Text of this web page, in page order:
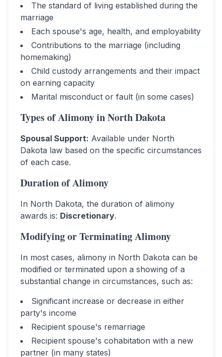
The standard of living established during the
marriage
Each spouse's age, health, and employability
Contributions to the marriage (including
homemaking)
Child custody arrangements and their impact
on earning capacity
Marital misconduct or fault (in some cases)
Types of Alimony inNorth Dakota
Spousal Support: Available under North
Dakota law based on the specific circumstances
of each case.
Duration of Alimony
In North Dakota, the duration of alimony
awards is: Discretionary.
Modifying or Terminating Alimony
In most cases, alimony in North Dakota can be
modified or terminated upon a showing of a
substantial change in circumstances, such as:
Significant increase or decrease in either
party's income
Recipient spouse's remarriage
Recipient spouse's cohabitation with a new
partner (in many states)